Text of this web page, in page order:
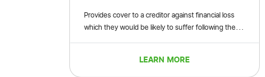
Provides cover to a creditor against financial loss
which they would be likely to suffer following the
LEARN MORE